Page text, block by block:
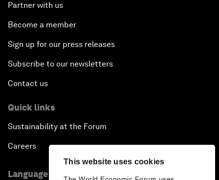
This website uses cookies
Partner with us
Become a member
Sign up for our press releases
Subscribe to our newsletters
Contact us
Quick links
Sustainability at the Forum
Careers
Language editions